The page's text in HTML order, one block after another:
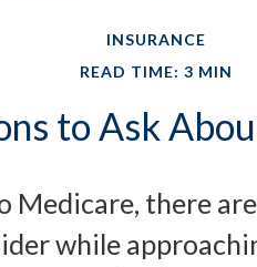
INSURANCE
READ TIME: 3 MIN
to Ask
Medicare, there
while